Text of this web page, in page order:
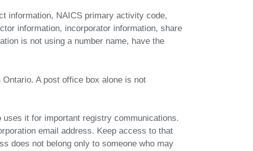
information, NAICS primary activity code,
information, incorporator information, share
is not using a number name, have the
A post office box alone is not
it for important registry communications.
email address. Keep access to that
does not belong only to someone who may